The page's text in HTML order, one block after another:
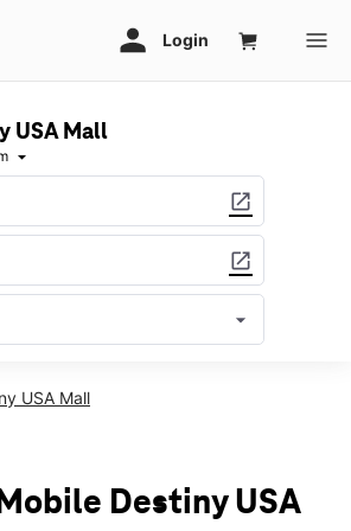
USA Mall
arrow_drop_down
open_in_new
open_in_new
arrow_drop_down
- 8:00 pm
- 9:00 pm
- 9:00 pm
USA Mall
Destiny USA